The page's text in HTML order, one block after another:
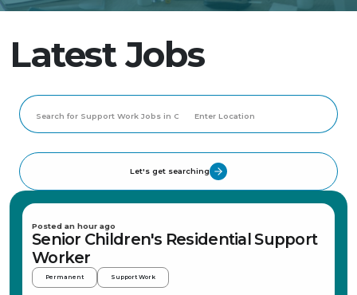
Latest Jobs
Let's get searching
Posted an hour ago
Senior Children's Residential Support
Worker
Permanent Support Work